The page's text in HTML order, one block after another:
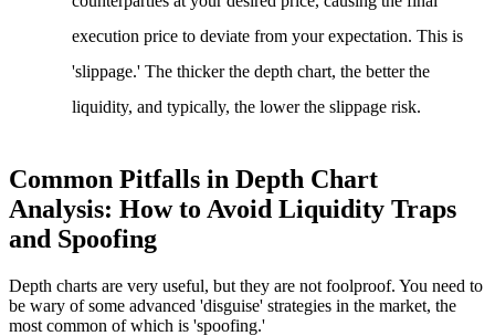
execution price to deviate from your expectation. This is
'slippage.' The thicker the depth chart, the better the
liquidity, and typically, the lower the slippage risk.
Common Pitfalls in Depth Chart
Analysis: How to Avoid Liquidity Traps
and Spoofing
Depth charts are very useful, but they are not foolproof. You need to
be wary of some advanced 'disguise' strategies in the market, the
most common of which is 'spoofing.'